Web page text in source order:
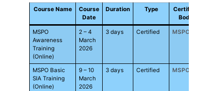
Course Name
Course
Date
Duration Type
Certified
Body
MSPO
Awareness
Training
(Online)
2 – 4
March
2026
3 days Certified MSPO
MSPO Basic
SIA Training
(Online)
9 – 10
March
2026
3 days Certified MSPO